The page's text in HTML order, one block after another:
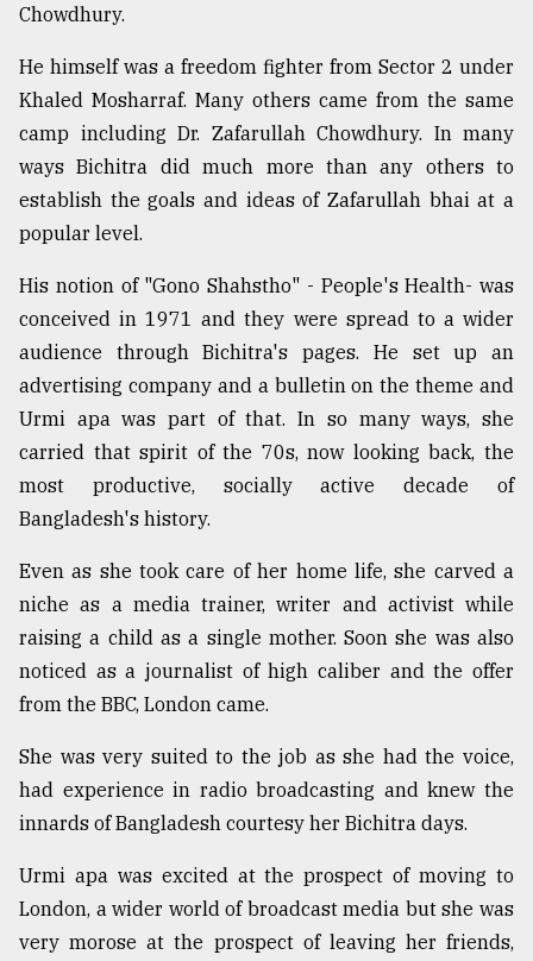
ADVERTISE
Chowdhury.
He himself was a freedom fighter from Sector 2 under
Khaled Mosharraf. Many others came from the same
camp including Dr. Zafarullah Chowdhury. In many
ways Bichitra did much more than any others to
establish the goals and ideas of Zafarullah bhai at a
popular level.
His notion of "Gono Shahstho" - People's Health- was
conceived in 1971 and they were spread to a wider
audience through Bichitra's pages. He set up an
advertising company and a bulletin on the theme and
Urmi apa was part of that. In so many ways, she
carried that spirit of the 70s, now looking back, the
most productive, socially active decade of
Bangladesh's history.
Even as she took care of her home life, she carved a
niche as a media trainer, writer and activist while
raising a child as a single mother. Soon she was also
noticed as a journalist of high caliber and the offer
from the BBC, London came.
She was very suited to the job as she had the voice,
had experience in radio broadcasting and knew the
innards of Bangladesh courtesy her Bichitra days.
Urmi apa was excited at the prospect of moving to
London, a wider world of broadcast media but she was
very morose at the prospect of leaving her friends,